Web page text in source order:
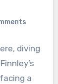
diving
a